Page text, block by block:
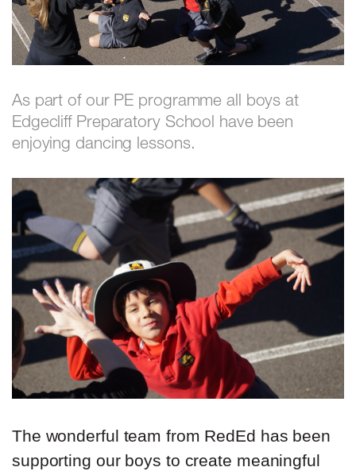
As part of our PE programme all boys at
Edgecliff Preparatory School have been
enjoying dancing lessons.
The wonderful team from RedEd has been
supporting our boys to create meaningful